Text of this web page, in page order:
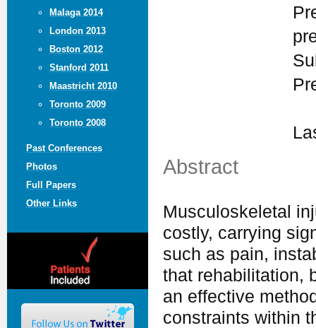
Malaga 2014
London 2013
Boston 2012
Stanford 2011
Maastricht 2010
Toronto 2009
Toronto 2008
Past Conferences
Photos
Full Papers
Other Links
Abstract
Musculoskeletal
costly, carrying
such as pain,
that rehabilitation,
an effective
constraints within